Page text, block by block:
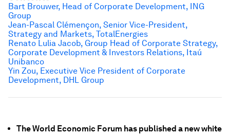
The World Economic Forum has published a new white
Bart Brouwer, Head of Corporate Development, ING
Group
Jean-Pascal Clémençon, Senior Vice-President,
Strategy and Markets, TotalEnergies
Renato Lulia Jacob, Group Head of Corporate Strategy,
Corporate Development & Investors Relations, Itaú
Unibanco
Yin Zou, Executive Vice President of Corporate
Development, DHL Group